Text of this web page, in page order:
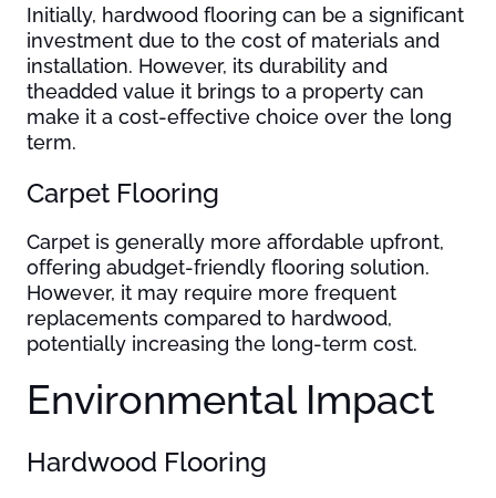
Initially, hardwood flooring can be a significant
investment due to the cost of materials and
installation. However, its durability and
theadded value it brings to a property can
make it a cost-effective choice over the long
term.
Carpet Flooring
Carpet is generally more affordable upfront,
offering abudget-friendly flooring solution.
However, it may require more frequent
replacements compared to hardwood,
potentially increasing the long-term cost.
Environmental Impact
Hardwood Flooring